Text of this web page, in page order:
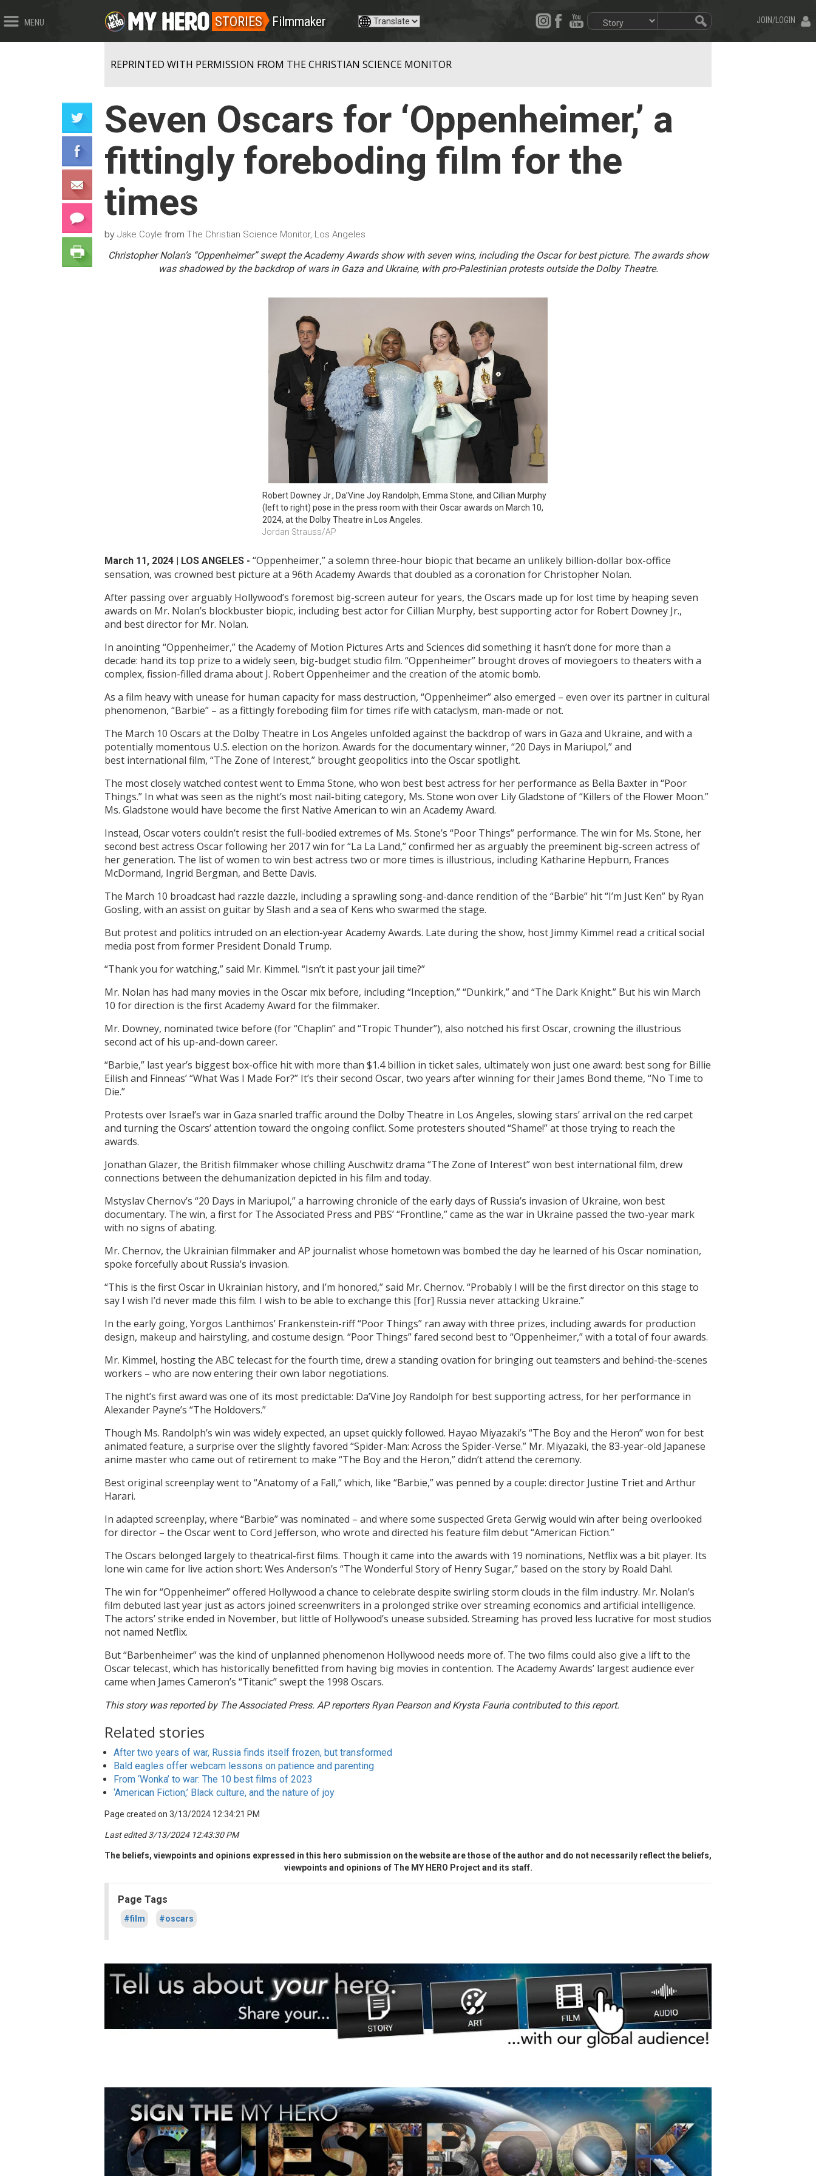
MENU JOIN/LOGIN
STORIES Filmmaker
REPRINTED WITH PERMISSION FROM THE CHRISTIAN SCIENCE MONITOR
Seven Oscars for ‘Oppenheimer,’ a
fittingly foreboding film for the
times
by Jake Coyle from The Christian Science Monitor, Los Angeles
Christopher Nolan’s “Oppenheimer” swept the Academy Awards show with seven wins, including the Oscar for best picture. The awards show
was shadowed by the backdrop of wars in Gaza and Ukraine, with pro-Palestinian protests outside the Dolby Theatre.
Robert Downey Jr., Da’Vine Joy Randolph, Emma Stone, and Cillian Murphy
(left to right) pose in the press room with their Oscar awards on March 10,
2024, at the Dolby Theatre in Los Angeles.
Jordan Strauss/AP
March 11, 2024 | LOS ANGELES - “Oppenheimer,” a solemn three-hour biopic that became an unlikely billion-dollar box-office
sensation, was crowned best picture at a 96th Academy Awards that doubled as a coronation for Christopher Nolan.
After passing over arguably Hollywood’s foremost big-screen auteur for years, the Oscars made up for lost time by heaping seven
awards on Mr. Nolan’s blockbuster biopic, including best actor for Cillian Murphy, best supporting actor for Robert Downey Jr.,
and best director for Mr. Nolan.
In anointing “Oppenheimer,” the Academy of Motion Pictures Arts and Sciences did something it hasn’t done for more than a
decade: hand its top prize to a widely seen, big-budget studio film. “Oppenheimer” brought droves of moviegoers to theaters with a
complex, fission-filled drama about J. Robert Oppenheimer and the creation of the atomic bomb.
As a film heavy with unease for human capacity for mass destruction, “Oppenheimer” also emerged – even over its partner in cultural
phenomenon, “Barbie” – as a fittingly foreboding film for times rife with cataclysm, man-made or not.
The March 10 Oscars at the Dolby Theatre in Los Angeles unfolded against the backdrop of wars in Gaza and Ukraine, and with a
potentially momentous U.S. election on the horizon. Awards for the documentary winner, “20 Days in Mariupol,” and
best international film, “The Zone of Interest,” brought geopolitics into the Oscar spotlight.
The most closely watched contest went to Emma Stone, who won best best actress for her performance as Bella Baxter in “Poor
Things.” In what was seen as the night’s most nail-biting category, Ms. Stone won over Lily Gladstone of “Killers of the Flower Moon.”
Ms. Gladstone would have become the first Native American to win an Academy Award.
Instead, Oscar voters couldn’t resist the full-bodied extremes of Ms. Stone’s “Poor Things” performance. The win for Ms. Stone, her
second best actress Oscar following her 2017 win for “La La Land,” confirmed her as arguably the preeminent big-screen actress of
her generation. The list of women to win best actress two or more times is illustrious, including Katharine Hepburn, Frances
McDormand, Ingrid Bergman, and Bette Davis.
The March 10 broadcast had razzle dazzle, including a sprawling song-and-dance rendition of the “Barbie” hit “I’m Just Ken” by Ryan
Gosling, with an assist on guitar by Slash and a sea of Kens who swarmed the stage.
But protest and politics intruded on an election-year Academy Awards. Late during the show, host Jimmy Kimmel read a critical social
media post from former President Donald Trump.
“Thank you for watching,” said Mr. Kimmel. “Isn’t it past your jail time?”
Mr. Nolan has had many movies in the Oscar mix before, including “Inception,” “Dunkirk,” and “The Dark Knight.” But his win March
10 for direction is the first Academy Award for the filmmaker.
Mr. Downey, nominated twice before (for “Chaplin” and “Tropic Thunder”), also notched his first Oscar, crowning the illustrious
second act of his up-and-down career.
“Barbie,” last year’s biggest box-office hit with more than $1.4 billion in ticket sales, ultimately won just one award: best song for Billie
Eilish and Finneas’ “What Was I Made For?” It’s their second Oscar, two years after winning for their James Bond theme, “No Time to
Die.”
Protests over Israel’s war in Gaza snarled traffic around the Dolby Theatre in Los Angeles, slowing stars’ arrival on the red carpet
and turning the Oscars’ attention toward the ongoing conflict. Some protesters shouted “Shame!” at those trying to reach the
awards.
Jonathan Glazer, the British filmmaker whose chilling Auschwitz drama “The Zone of Interest” won best international film, drew
connections between the dehumanization depicted in his film and today.
Mstyslav Chernov’s “20 Days in Mariupol,” a harrowing chronicle of the early days of Russia’s invasion of Ukraine, won best
documentary. The win, a first for The Associated Press and PBS’ “Frontline,” came as the war in Ukraine passed the two-year mark
with no signs of abating.
Mr. Chernov, the Ukrainian filmmaker and AP journalist whose hometown was bombed the day he learned of his Oscar nomination,
spoke forcefully about Russia’s invasion.
“This is the first Oscar in Ukrainian history, and I’m honored,” said Mr. Chernov. “Probably I will be the first director on this stage to
say I wish I’d never made this film. I wish to be able to exchange this [for] Russia never attacking Ukraine.”
In the early going, Yorgos Lanthimos’ Frankenstein-riff “Poor Things” ran away with three prizes, including awards for production
design, makeup and hairstyling, and costume design. “Poor Things” fared second best to “Oppenheimer,” with a total of four awards.
Mr. Kimmel, hosting the ABC telecast for the fourth time, drew a standing ovation for bringing out teamsters and behind-the-scenes
workers – who are now entering their own labor negotiations.
The night’s first award was one of its most predictable: Da’Vine Joy Randolph for best supporting actress, for her performance in
Alexander Payne’s “The Holdovers.”
Though Ms. Randolph’s win was widely expected, an upset quickly followed. Hayao Miyazaki’s “The Boy and the Heron” won for best
animated feature, a surprise over the slightly favored “Spider-Man: Across the Spider-Verse.” Mr. Miyazaki, the 83-year-old Japanese
anime master who came out of retirement to make “The Boy and the Heron,” didn’t attend the ceremony.
Best original screenplay went to “Anatomy of a Fall,” which, like “Barbie,” was penned by a couple: director Justine Triet and Arthur
Harari.
In adapted screenplay, where “Barbie” was nominated – and where some suspected Greta Gerwig would win after being overlooked
for director – the Oscar went to Cord Jefferson, who wrote and directed his feature film debut “American Fiction.”
The Oscars belonged largely to theatrical-first films. Though it came into the awards with 19 nominations, Netflix was a bit player. Its
lone win came for live action short: Wes Anderson’s “The Wonderful Story of Henry Sugar,” based on the story by Roald Dahl.
The win for “Oppenheimer” offered Hollywood a chance to celebrate despite swirling storm clouds in the film industry. Mr. Nolan’s
film debuted last year just as actors joined screenwriters in a prolonged strike over streaming economics and artificial intelligence.
The actors’ strike ended in November, but little of Hollywood’s unease subsided. Streaming has proved less lucrative for most studios
not named Netflix.
But “Barbenheimer” was the kind of unplanned phenomenon Hollywood needs more of. The two films could also give a lift to the
Oscar telecast, which has historically benefitted from having big movies in contention. The Academy Awards’ largest audience ever
came when James Cameron’s “Titanic” swept the 1998 Oscars.
This story was reported by The Associated Press. AP reporters Ryan Pearson and Krysta Fauria contributed to this report.
Related stories
After two years of war, Russia finds itself frozen, but transformed
Bald eagles offer webcam lessons on patience and parenting
From ‘Wonka’ to war: The 10 best films of 2023
‘American Fiction,’ Black culture, and the nature of joy
Page created on 3/13/2024 12:34:21 PM
Last edited 3/13/2024 12:43:30 PM
The beliefs, viewpoints and opinions expressed in this hero submission on the website are those of the author and do not necessarily reflect the beliefs,
viewpoints and opinions of The MY HERO Project and its staff.
Page Tags
#film #oscars